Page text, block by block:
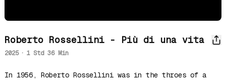
Roberto Rossellini - Più di una vita
2025 · 1 Std 36 Min
In 1956, Roberto Rossellini was in the throes of a